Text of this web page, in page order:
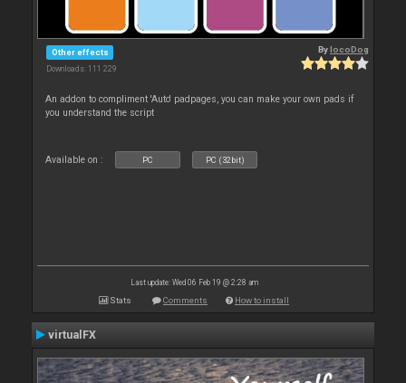
Other effects
Downloads: 111 229
BylocoDog
An addon to compliment 'Auto' padpages, you can make your own pads if
you understand the script
Available on : PC PC (32bit)
Last update: Wed 06 Feb 19 @ 2:28 am
Stats Comments How to install
virtualFX